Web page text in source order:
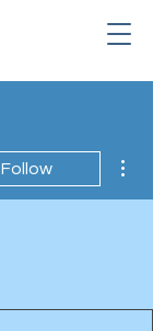
Follow